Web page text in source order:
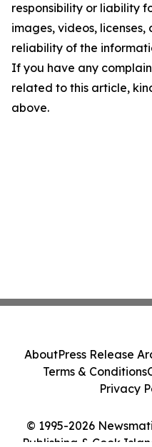
responsibility or liability
images, videos,
reliability of the
If you have any
related to this article,
above.
© 1995-2026
Publishing & Cook
AboutPress Release
Terms & Conditions
Privacy